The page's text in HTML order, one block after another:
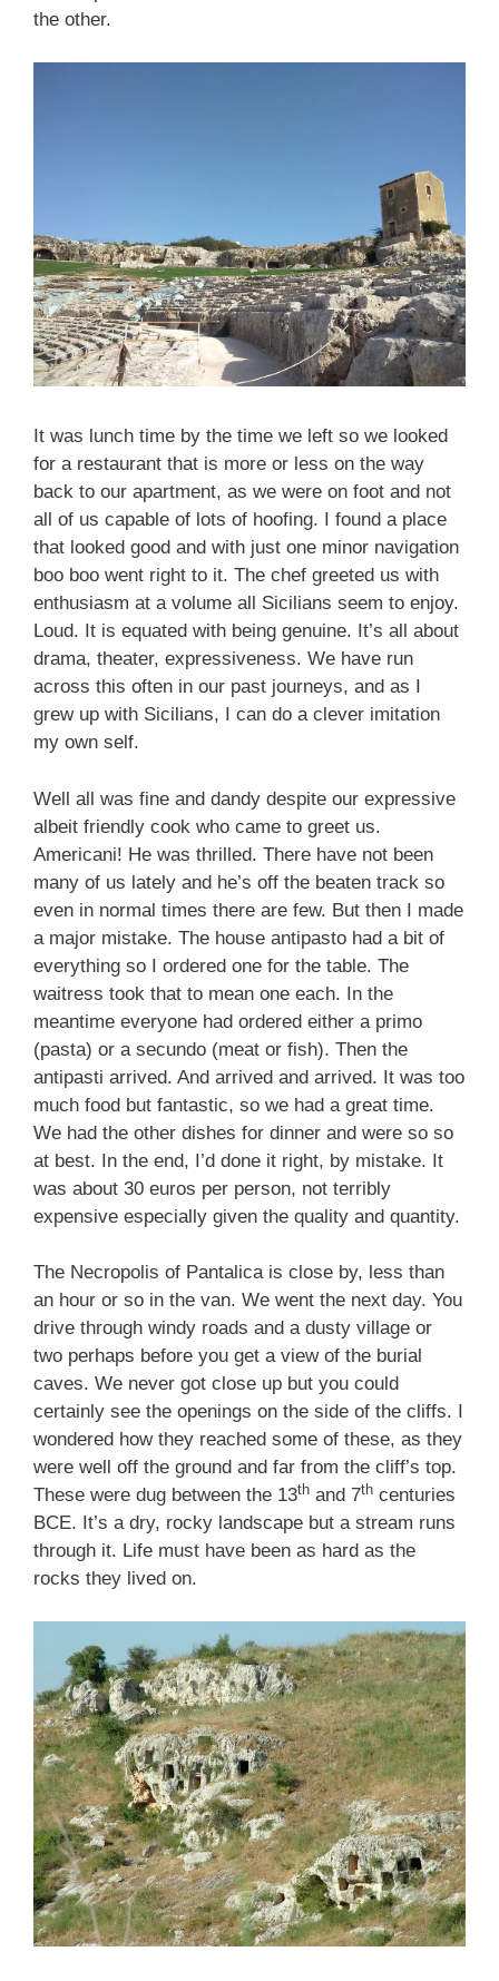
the other.
It was lunch time by the time we left so we looked
for a restaurant that is more or less on the way
back to our apartment, as we were on foot and not
all of us capable of lots of hoofing. I found a place
that looked good and with just one minor navigation
boo boo went right to it. The chef greeted us with
enthusiasm at a volume all Sicilians seem to enjoy.
Loud. It is equated with being genuine. It’s all about
drama, theater, expressiveness. We have run
across this often in our past journeys, and as I
grew up with Sicilians, I can do a clever imitation
my own self.
Well all was fine and dandy despite our expressive
albeit friendly cook who came to greet us.
Americani! He was thrilled. There have not been
many of us lately and he’s off the beaten track so
even in normal times there are few. But then I made
a major mistake. The house antipasto had a bit of
everything so I ordered one for the table. The
waitress took that to mean one each. In the
meantime everyone had ordered either a primo
(pasta) or a secundo (meat or fish). Then the
antipasti arrived. And arrived and arrived. It was too
much food but fantastic, so we had a great time.
We had the other dishes for dinner and were so so
at best. In the end, I’d done it right, by mistake. It
was about 30 euros per person, not terribly
expensive especially given the quality and quantity.
The Necropolis of Pantalica is close by, less than
an hour or so in the van. We went the next day. You
drive through windy roads and a dusty village or
two perhaps before you get a view of the burial
caves. We never got close up but you could
certainly see the openings on the side of the cliffs. I
wondered how they reached some of these, as they
were well off the ground and far from the cliff’s top.
These were dug between the 13th and 7th centuries
BCE. It’s a dry, rocky landscape but a stream runs
through it. Life must have been as hard as the
rocks they lived on.